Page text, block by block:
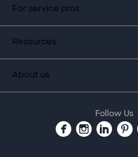
For service pros
Resources
About us
Follow Us